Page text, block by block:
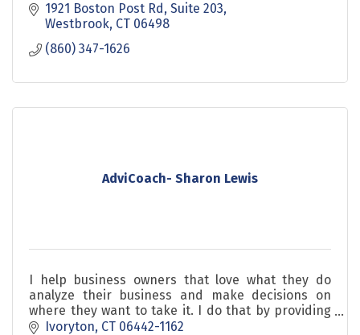
1921 Boston Post Rd, Suite 203
Westbrook CT 06498
(860) 347-1626
AdviCoach- Sharon Lewis
I help business owners that love what they do
analyze their business and make decisions on
where they want to take it. I do that by providing
education, awareness, focus and accountability.
Ivoryton CT 06442-1162